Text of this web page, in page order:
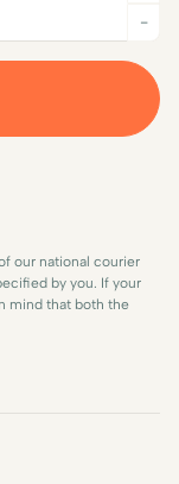
-
our national courier
by you. If your
mind that both the